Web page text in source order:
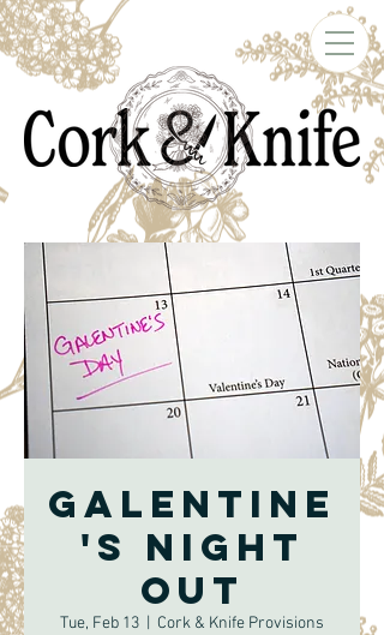
Galentine
's Night
Out
Tue, Feb 13 Cork & Knife Provisions